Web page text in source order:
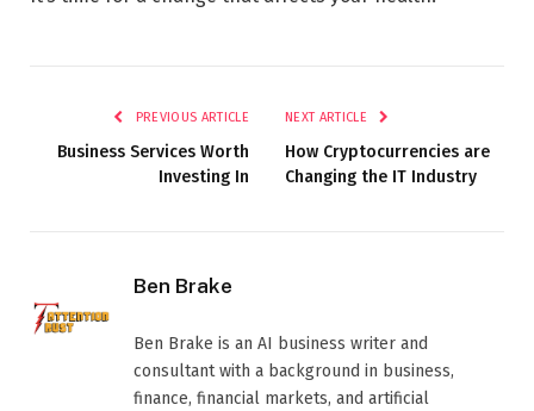
PREVIOUS ARTICLE
Business Services Worth
Investing In
NEXT ARTICLE
How Cryptocurrencies are
Changing the IT Industry
Ben Brake
Ben Brake is an AI business writer and
consultant with a background in business,
finance, financial markets, and artificial